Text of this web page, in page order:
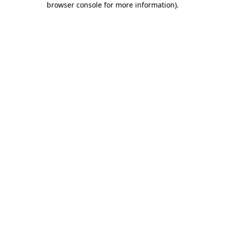
browser console for more information).